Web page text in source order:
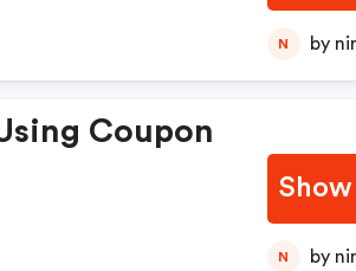
N by
Coupon
N by